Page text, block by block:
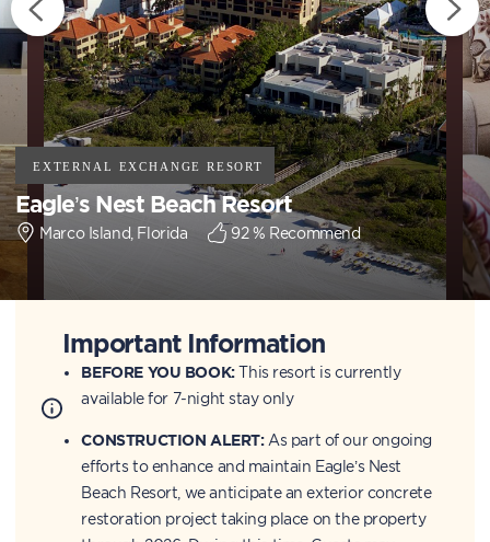
Eagle’s Nest Beach Resort
Marco Island, Florida 92% Recommend
Important Information
BEFORE YOU BOOK:This resort is currently
available for 7-night stay only
CONSTRUCTION ALERT:As part of our ongoing
efforts to enhance and maintain Eagle’s Nest
Beach Resort, we anticipate an exterior concrete
restoration project taking place on the property